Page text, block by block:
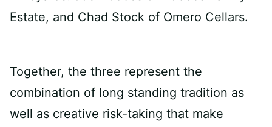
Estate, and Chad Stock of Omero Cellars.
Together, the three represent the
combination of long standing tradition as
well as creative risk-taking that make